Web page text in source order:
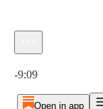
-9:09
Open in app